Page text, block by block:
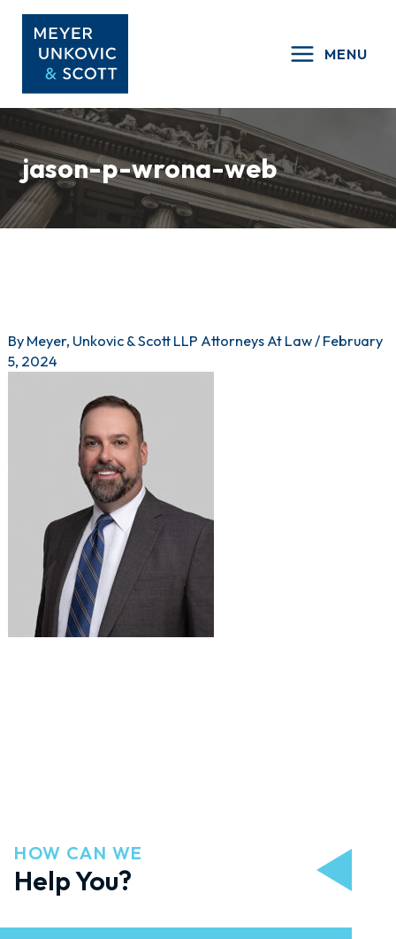
Skip
content
MENU
jason-p-wrona-web
By Meyer, Unkovic & Scott LLP Attorneys At Law / February
5, 2024
HOW CAN WE
Help You?